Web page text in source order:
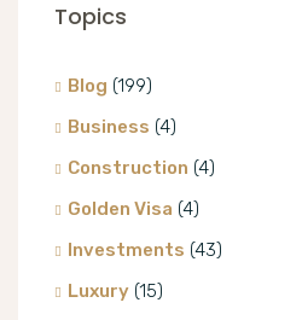
Topics
Blog (199)
Business (4)
Construction (4)
Golden Visa (4)
Investments (43)
Luxury (15)